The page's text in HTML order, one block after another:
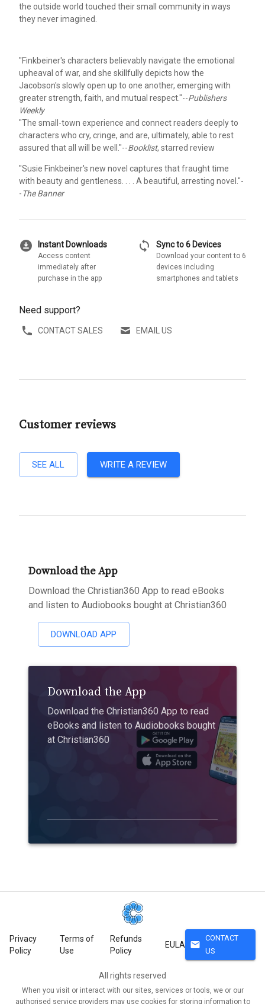
the outside world touched their small community in ways
they never imagined.
"Finkbeiner's characters believably navigate the emotional
upheaval of war, and she skillfully depicts how the
Jacobson's slowly open up to one another, emerging with
greater strength, faith, and mutual respect."--Publishers
Weekly
"The small-town experience and connect readers deeply to
characters who cry, cringe, and are, ultimately, able to rest
assured that all will be well."--Booklist, starred review
"Susie Finkbeiner's new novel captures that fraught time
with beauty and gentleness. . . . A beautiful, arresting novel."-
-The Banner
download_for_offline Instant Downloads
Access content
immediately after
purchase in the app
sync Sync to 6 Devices
Download your content to 6
devices including
smartphones and tablets
Need support?
CONTACT SALES EMAIL US
Customer reviews
SEE ALL WRITE A REVIEW
Download the App
Download the Christian360 App to read eBooks
and listen to Audiobooks bought at Christian360
DOWNLOAD APP
Download the App
Download the Christian360 App to read
eBooks and listen to Audiobooks bought
at Christian360
Privacy
Policy
Terms of
Use
Refunds
Policy
EULA mail
CONTACT
US
All rights reserved
When you visit or interact with our sites, services or tools, we or our
authorised service providers may use cookies for storing information to